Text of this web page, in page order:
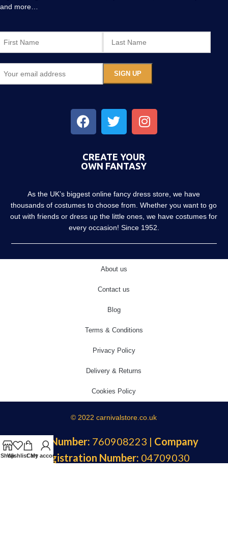
and more…
CREATE YOUR
OWN FANTASY
As the UK’s biggest online fancy dress store, we have
thousands of costumes to choose from. Whether you want to go
out with friends or dress up the little ones, we have costumes for
every occasion! Since 1952.
About us
Contact us
Blog
Terms & Conditions
Privacy Policy
Delivery & Returns
Cookies Policy
© 2022 carnivalstore.co.uk
VAT Number: 760908223 | Company
Registration Number: 04709030
ShopWishlistCart
My account